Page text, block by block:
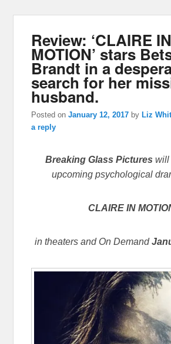
Review: ‘CLAIRE IN
MOTION’ stars
Brandt in a
search for her
husband.
Posted onJanuary 12, 2017 byLiz
a reply
Breaking Glass Pictures will
upcoming psychological
CLAIRE IN
in theaters and On Demand